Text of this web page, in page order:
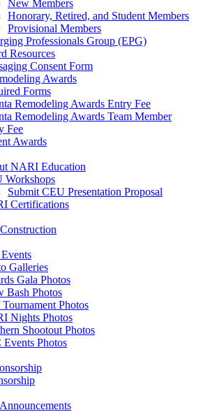
New Members
Honorary, Retired, and Student Members
Provisional Members
Professionals Group (EPG)
Resources
Consent Form
Awards
Forms
Remodeling Awards Entry Fee
Remodeling Awards Team Member
Fee
Awards
NARI Education
Workshops
Submit CEU Presentation Proposal
Certifications
Galleries
Gala Photos
Bash Photos
Photos
Nights Photos
Shootout Photos
Photos